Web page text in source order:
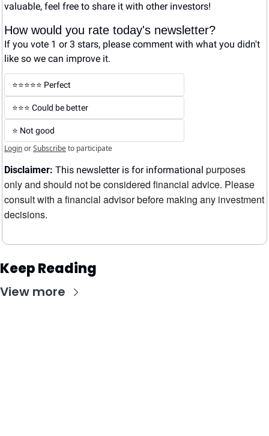
valuable, feel free to share it with other investors!
How would you rate today's newsletter?
If you vote 1 or 3 stars, please comment with what you didn't
like so we can improve it.
⭐️⭐️⭐️⭐️⭐️ Perfect
⭐️⭐️⭐️ Could be better
⭐️ Not good
LoginorSubscribeto participate
Disclaimer: This newsletter is for informational purposes
only and should not be considered financial advice. Please
consult with a financial advisor before making any investment
decisions.
Keep Reading
View more